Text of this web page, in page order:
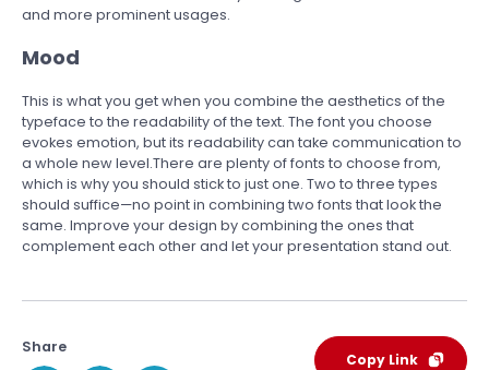
and more prominent usages.
Mood
This is what you get when you combine the aesthetics of the
typeface to the readability of the text. The font you choose
evokes emotion, but its readability can take communication to
a whole new level.There are plenty of fonts to choose from,
which is why you should stick to just one. Two to three types
should suffice—no point in combining two fonts that look the
same. Improve your design by combining the ones that
complement each other and let your presentation stand out.
Share
Copy Link